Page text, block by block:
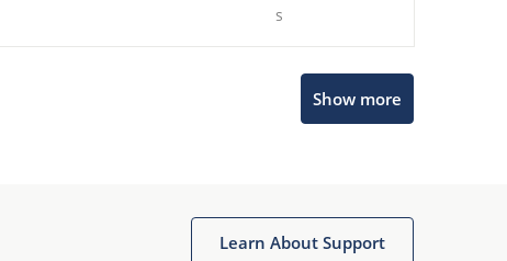
s
Show more
Learn About Support